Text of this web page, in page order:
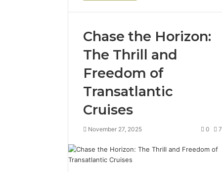
Chase the Horizon:
The Thrill and
Freedom of
Transatlantic
Cruises
November 27, 2025 0 7